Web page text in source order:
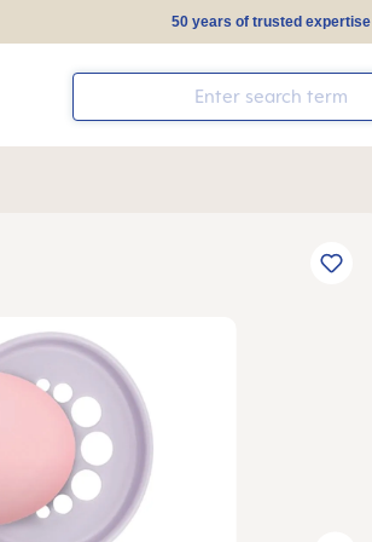
50 years of trusted expertise